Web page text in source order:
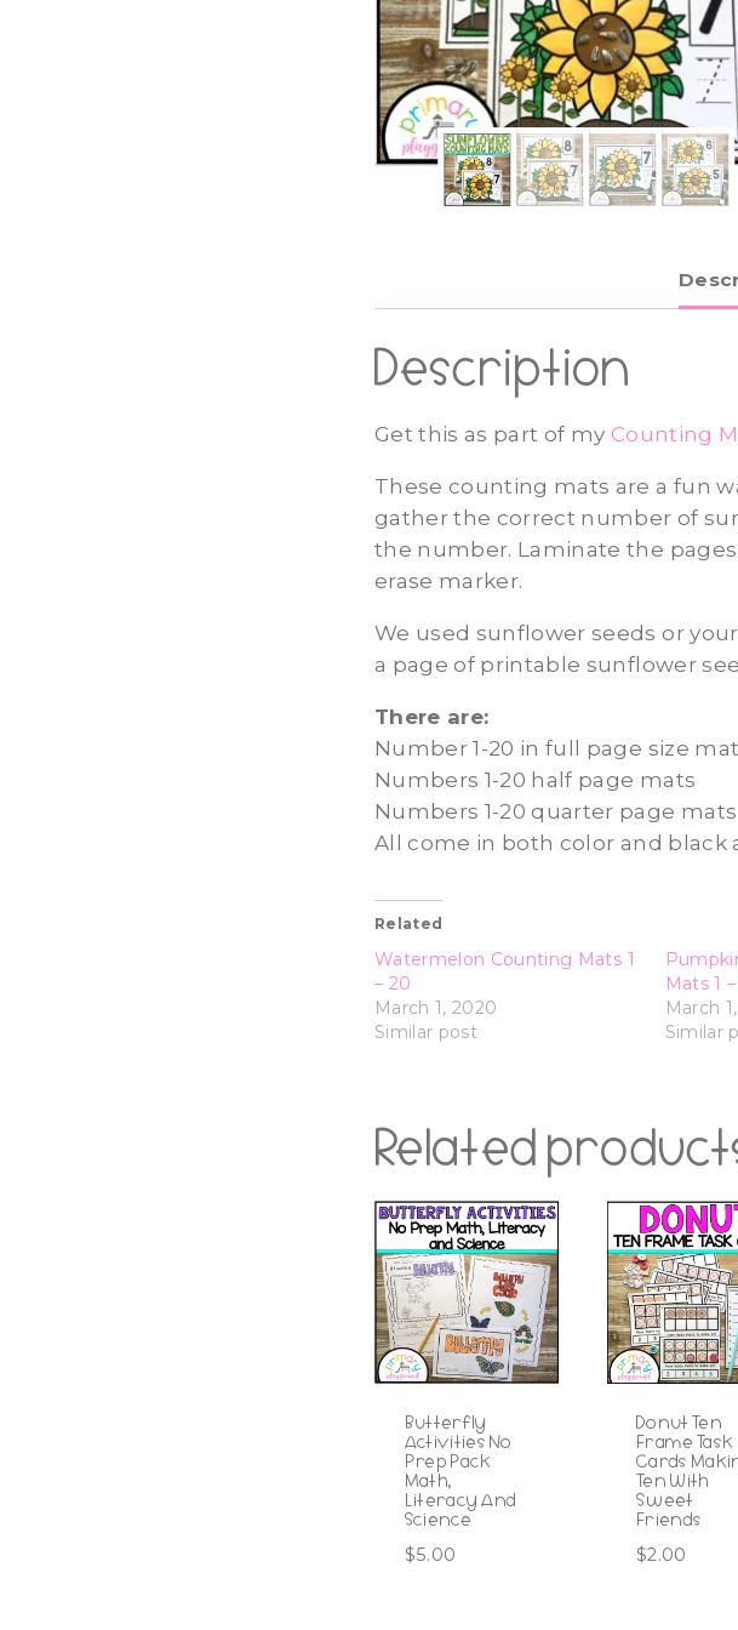
Description
Get this as part of my Counting
These counting mats are a fun
gather the correct number of
the number. Laminate the
erase marker.
We used sunflower seeds or
a page of printable sunflower
There are:
Number 1-20 in full page size
Numbers 1-20 half page mats
Numbers 1-20 quarter page mats
All come in both color and black
Related
Watermelon Counting Mats 1
– 20
March 1, 2020
Similar post
Mats 1
March
Similar
Related
Butterfly
Activities No
Prep Pack
Math,
Literacy And
Science
$5.00
Donut Ten
Frame Task
Cards
Ten With
Sweet
Friends
$2.00